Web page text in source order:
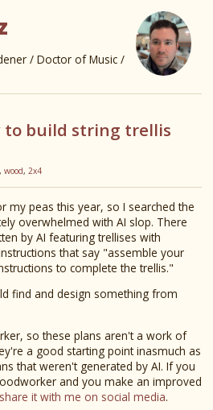
/ Doctor of Music /
to build string trellis
wood, 2x4
my peas this year, so I searched the
overwhelmed with AI slop. There
by AI featuring trellises with
that say "assemble your
to complete the trellis."
find and design something from
so these plans aren't a work of
a good starting point inasmuch as
that weren't generated by AI. If you
and you make an improved
share it with me on social media.